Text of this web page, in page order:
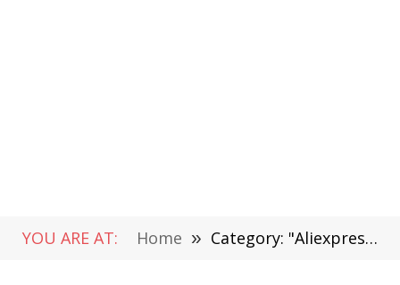
YOU ARE AT: Home » Category: "Aliexpress" (Page 5)